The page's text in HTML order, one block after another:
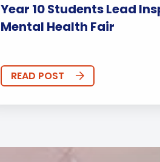
Year 10 Students Lead
Mental Health Fair
READ POST